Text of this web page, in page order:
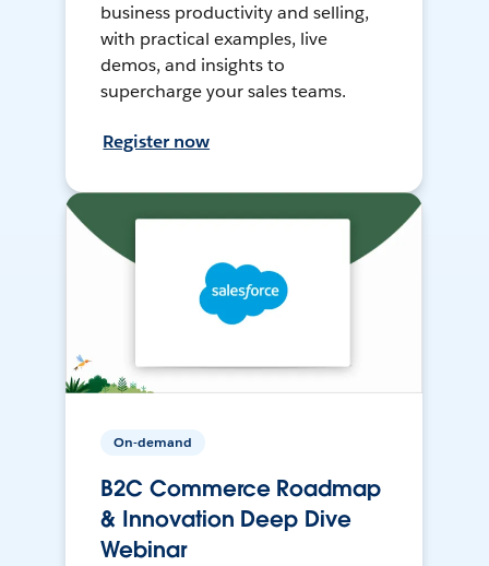
business productivity and selling,
with practical examples, live
demos, and insights to
supercharge your sales teams.
Register now
On-demand
B2C Commerce Roadmap
& Innovation Deep Dive
Webinar